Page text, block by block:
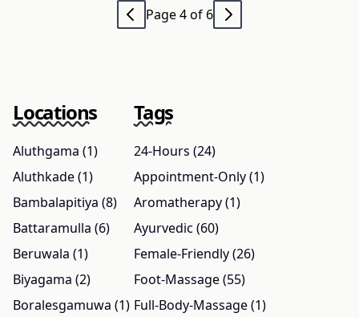
Page 4 of 6
Locations
Aluthgama (1)
Aluthkade (1)
Bambalapitiya (8)
Battaramulla (6)
Beruwala (1)
Biyagama (2)
Boralesgamuwa (1)
Tags
24-Hours (24)
Appointment-Only (1)
Aromatherapy (1)
Ayurvedic (60)
Female-Friendly (26)
Foot-Massage (55)
Full-Body-Massage (1)